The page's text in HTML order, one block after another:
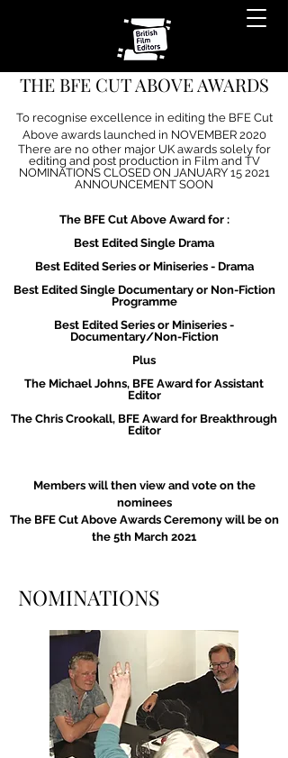
THE BFE CUT ABOVE AWARDS
To recognise excellence in editing the BFE Cut
Above awards launched in NOVEMBER 2020
There are no other major UK awards solely for
editing and post production in Film and TV
NOMINATIONS CLOSED ON JANUARY 15 2021
ANNOUNCEMENT SOON
The BFE Cut Above Award for :
Best Edited Single Drama
Best Edited Series or Miniseries - Drama
Best Edited Single Documentary or Non-Fiction
Programme
Best Edited Series or Miniseries -
Documentary/Non-Fiction
Plus
The Michael Johns, BFE Award for Assistant
Editor
The Chris Crookall, BFE Award for Breakthrough
Editor
Members will then view and vote on the
nominees
The BFE Cut Above Awards Ceremony will be on
the 5th March 2021
NOMINATIONS